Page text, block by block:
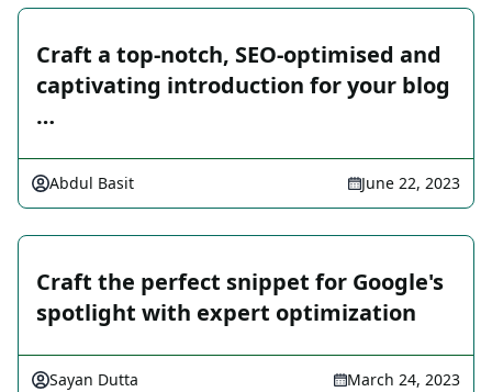
Craft a top-notch, SEO-optimised and
captivating introduction for your blog
…
Abdul Basit June 22, 2023
Craft the perfect snippet for Google's
spotlight with expert optimization
Sayan Dutta March 24, 2023